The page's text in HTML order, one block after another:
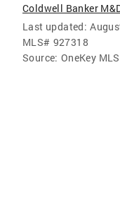
Coldwell Banker
Last updated:
MLS# 927318
Source: OneKey MLS